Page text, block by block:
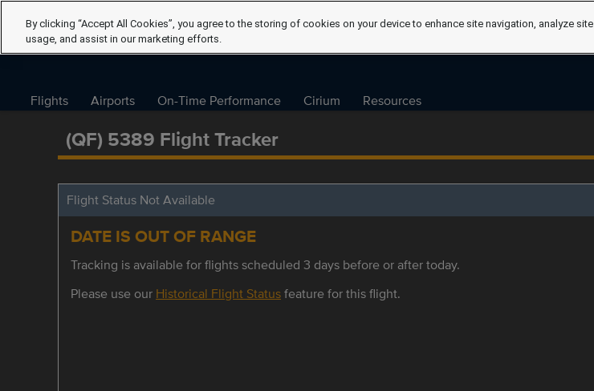
Flights Airports On-Time Performance Cirium Resources
(QF) 5389 Flight Tracker
Flight Status Not Available
DATE IS OUT OF RANGE
Tracking is available for flights scheduled 3 days before or after today.
Please use our Historical Flight Statusfeature for this flight.
By clicking “Accept All Cookies”, you agree to the storing of cookies on your device to enhance site navigation, analyze site
usage, and assist in our marketing efforts.